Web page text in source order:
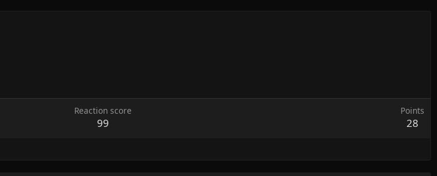
Reaction score
99
Points
28